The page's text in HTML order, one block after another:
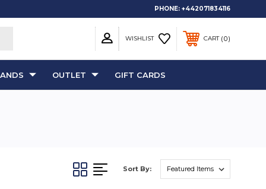
PHONE: +442071834116
WISHLIST CART 0
OUTLET GIFT CARDS
Sort By: